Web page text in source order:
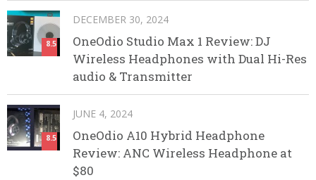
8.5
DECEMBER 30, 2024
OneOdio Studio Max 1 Review: DJ
Wireless Headphones with Dual Hi-Res
audio & Transmitter
8.5
JUNE 4, 2024
OneOdio A10 Hybrid Headphone
Review: ANC Wireless Headphone at
$80